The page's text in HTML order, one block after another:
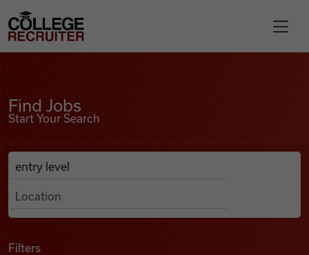
Find Jobs
College Recruiter
Find Jobs
Start Your Search
Search Job Listings
Anywhere
Filters